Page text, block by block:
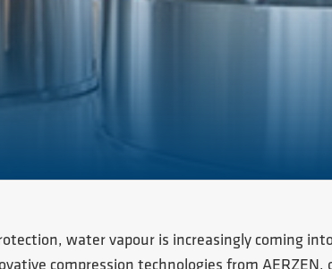
water vapour is increasingly coming